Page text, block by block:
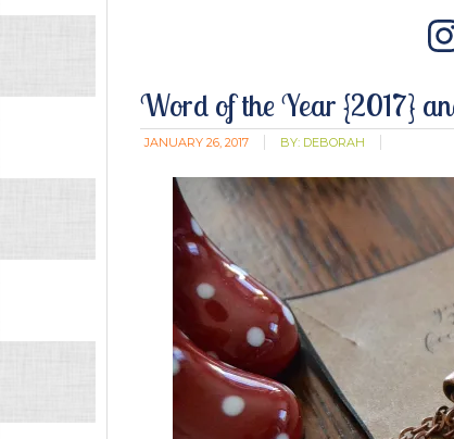
Word of the Year {2017}
JANUARY 26, 2017 BY: DEBORAH